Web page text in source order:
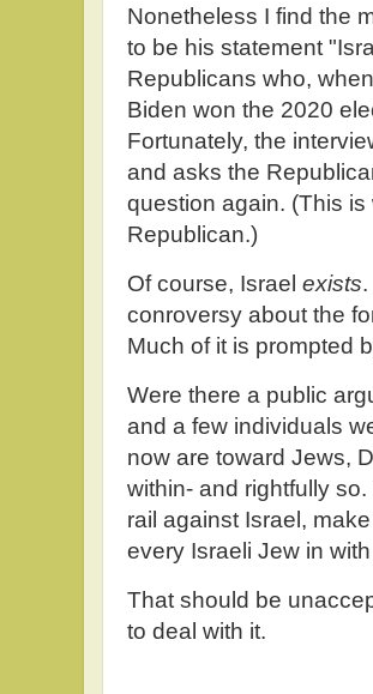
Nonetheless I find the
to be his statement
Republicans who,
Biden won the 2020
Fortunately, the
and asks the
question again. (This
Republican.)
Of course, Israel exists
conroversy about the
Much of it is prompted
Were there a public
and a few individuals
now are toward Jews,
within- and rightfully
rail against Israel,
every Israeli Jew in
That should be
to deal with it.